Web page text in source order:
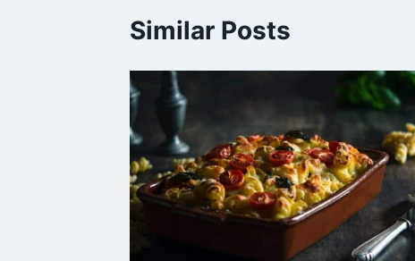
Similar Posts